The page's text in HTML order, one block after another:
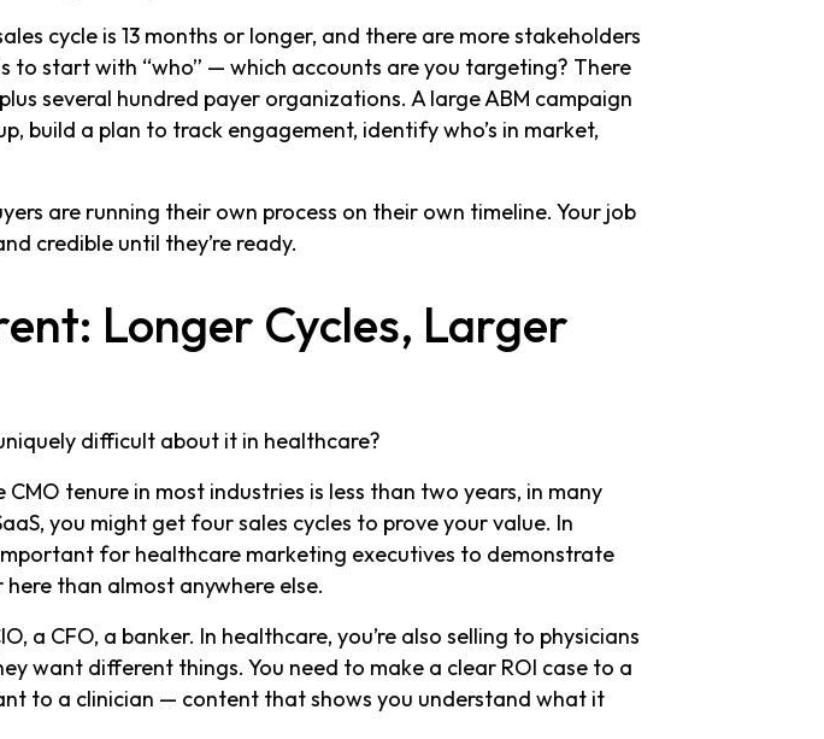
cycle is 13 months or longer, and there are more stakeholders
to start with “who” — which accounts are you targeting? There
several hundred payer organizations. A large ABM campaign
build a plan to track engagement, identify who’s in market,
are running their own process on their own timeline. Your job
credible until they’re ready.
Longer Cycles, Larger
difficult about it in healthcare?
tenure in most industries is less than two years, in many
you might get four sales cycles to prove your value. In
for healthcare marketing executives to demonstrate
than almost anywhere else.
a CFO, a banker. In healthcare, you’re also selling to physicians
want different things. You need to make a clear ROI case to a
to a clinician — content that shows you understand what it